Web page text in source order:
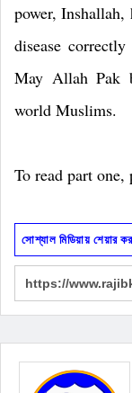
power,
disease
May Allah Pak
world Muslims.
To read part
সোশ্যাল মিডিয়ায় শেয়ার